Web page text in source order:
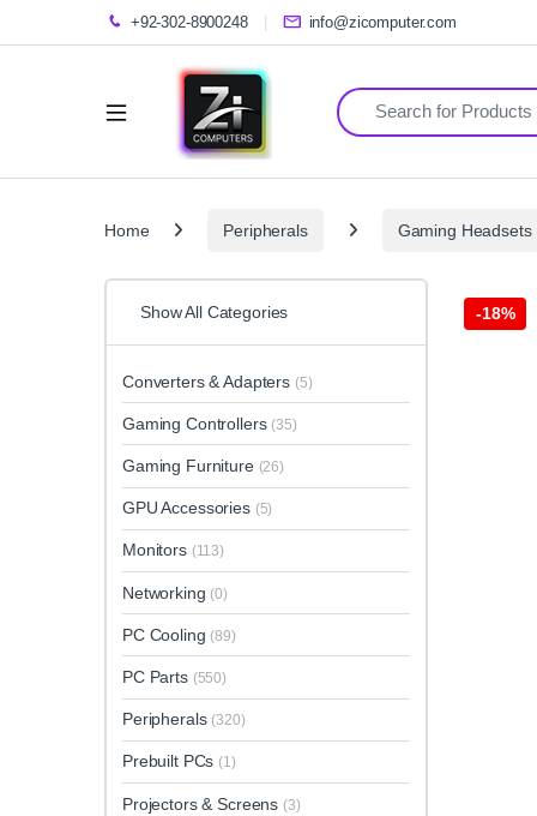
+92-302-8900248 info@zicomputer.com
Search for:
Home Peripherals Gaming Headsets
-18%
Show All Categories
Converters & Adapters (5)
Gaming Controllers (35)
Gaming Furniture (26)
GPU Accessories (5)
Monitors (113)
Networking (0)
PC Cooling (89)
PC Parts (550)
Peripherals (320)
Prebuilt PCs (1)
Projectors & Screens (3)